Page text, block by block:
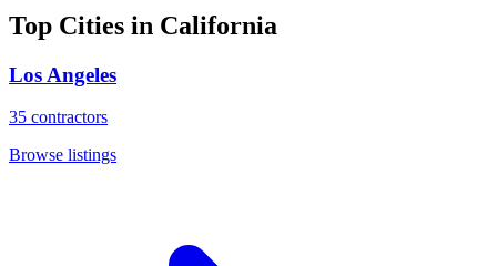
Top Cities in California
Los Angeles
35 contractors
Browse listings